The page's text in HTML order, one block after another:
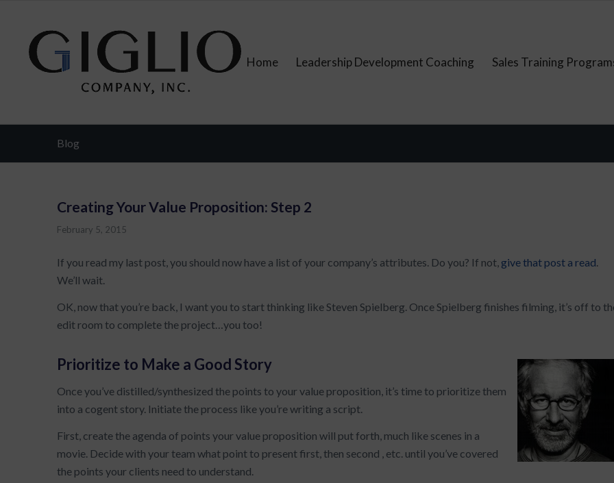
Home Leadership Development Coaching Sales Training
Blog
Creating Your Value Proposition: Step 2
February 5, 2015
If you read my last post, you should now have a list of your company’s attributes. Do you? If not, give that post a read
We’ll wait.
OK, now that you’re back, I want you to start thinking like Steven Spielberg. Once Spielberg finishes filming, it’s off to
edit room to complete the project…you too!
Prioritize to Make a Good Story
Once you’ve distilled/synthesized the points to your value proposition, it’s time to prioritize them
into a cogent story. Initiate the process like you’re writing a script.
First, create the agenda of points your value proposition will put forth, much like scenes in a
movie. Decide with your team what point to present first, then second , etc. until you’ve covered
the points your clients need to understand.